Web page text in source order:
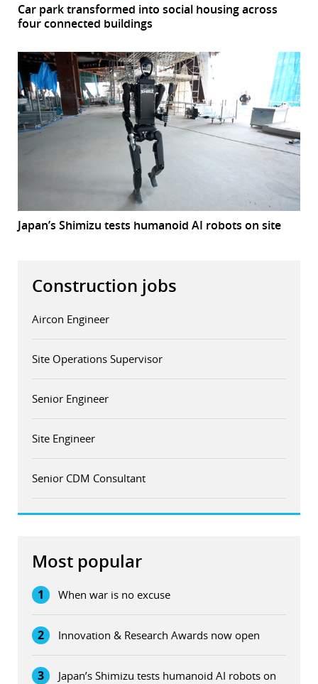
Car park transformed into social housing across
four connected buildings
Japan’s Shimizu tests humanoid AI robots on site
Construction jobs
Aircon Engineer
Site Operations Supervisor
Senior Engineer
Site Engineer
Senior CDM Consultant
Most popular
1 When war is no excuse
2 Innovation & Research Awards now open
3
Japan’s Shimizu tests humanoid AI robots on